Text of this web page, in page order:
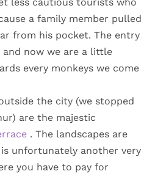
less cautious tourists who
a family member pulled
from his pocket. The entry
now we are a little
every monkeys we come
the city (we stopped
are the majestic
. The landscapes are
unfortunately another very
you have to pay for